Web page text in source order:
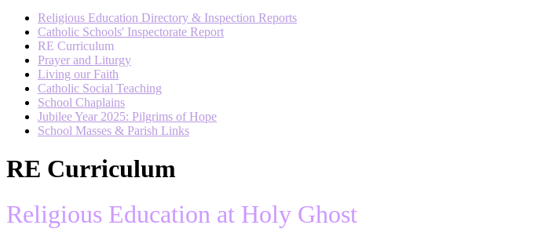
Religious Education Directory & Inspection Reports
Catholic Schools' Inspectorate Report
RE Curriculum
Prayer and Liturgy
Living our Faith
Catholic Social Teaching
School Chaplains
Jubilee Year 2025: Pilgrims of Hope
School Masses & Parish Links
RE Curriculum
Religious Education at Holy Ghost